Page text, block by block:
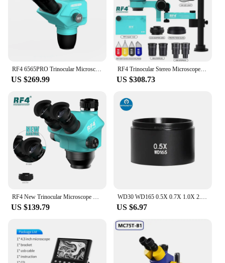
US $269.99
RF4 Trinocular Stereo Microscope Set 360 ° Rotation Articulating Arm Stands Phone Soldering PCB Repair RF7050TVPRO-F019
US $308.73
US $139.79 US $6.97